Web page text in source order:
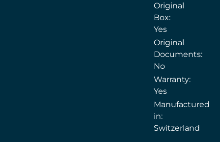
Original
Box:
Yes
Original
Documents:
No
Warranty:
Yes
Manufactured
in:
Switzerland